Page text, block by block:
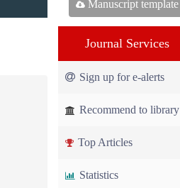
Manuscript template
Journal Services
Sign up for e-alerts
Recommend to library
Top Articles
Statistics